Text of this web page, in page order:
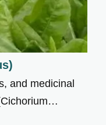
and medicinal